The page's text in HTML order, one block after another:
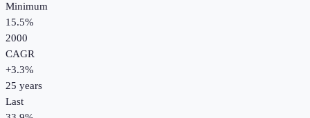
Minimum
15.5%
2000
CAGR
+3.3%
25 years
Last